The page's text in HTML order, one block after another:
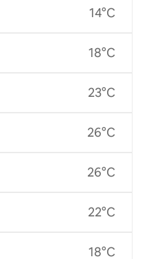
14°C
18°C
23°C
26°C
26°C
22°C
18°C